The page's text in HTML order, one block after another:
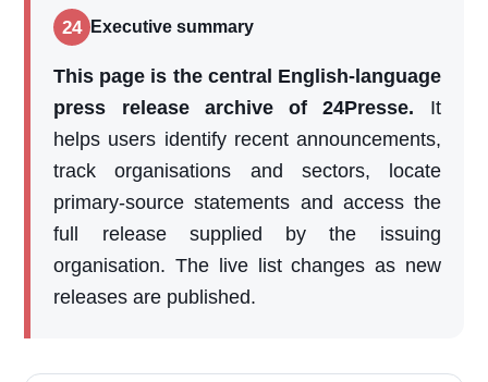
24 Executive summary
This page is the central English-language
press release archive of 24Presse. It
helps users identify recent announcements,
track organisations and sectors, locate
primary-source statements and access the
full release supplied by the issuing
organisation. The live list changes as new
releases are published.